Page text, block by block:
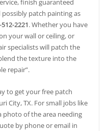
finish guaranteed
patch painting as
2221. Whether you have
your wall or ceiling, or
specialists will patch the
the texture into the
repair”.
to get your free patch
City, TX. For small jobs like
photo of the area needing
by phone or email in